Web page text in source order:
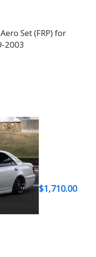
Set (FRP) for
2003
$1,710.00